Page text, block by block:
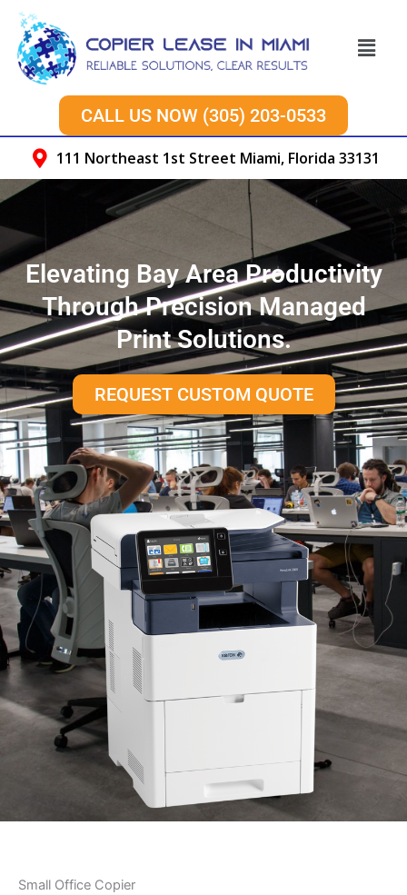
Skip
content
Menu
CALL US NOW (305) 203-0533
111 Northeast 1st Street Miami, Florida 33131
Elevating Bay Area Productivity
Through Precision Managed
Print Solutions.
REQUEST CUSTOM QUOTE
Small Office Copier